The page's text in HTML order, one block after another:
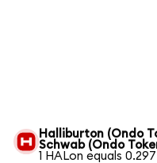
Halliburton (Ondo
Schwab (Ondo
1 HALon equals